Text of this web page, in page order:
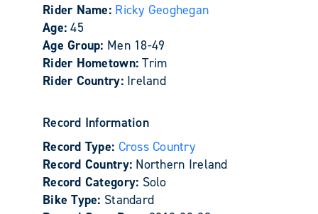
Rider Name: Ricky Geoghegan
Age:45
Age Group: Men 18-49
Rider Hometown:Trim
Rider Country: Ireland
Record Information
Record Type: Cross Country
Record Country: Northern Ireland
Record Category: Solo
Bike Type: Standard